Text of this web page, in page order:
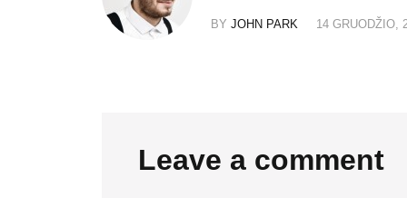
BY JOHN PARK 14 GRUODŽIO,
Leave a comment